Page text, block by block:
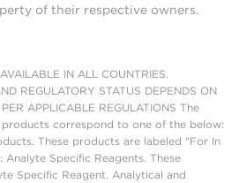
of their respective owners.
IN ALL COUNTRIES.
REGULATORY STATUS DEPENDS ON
APPLICABLE REGULATIONS The
correspond to one of the below:
These products are labeled "For In
Analyte Specific Reagents. These
Specific Reagent. Analytical and